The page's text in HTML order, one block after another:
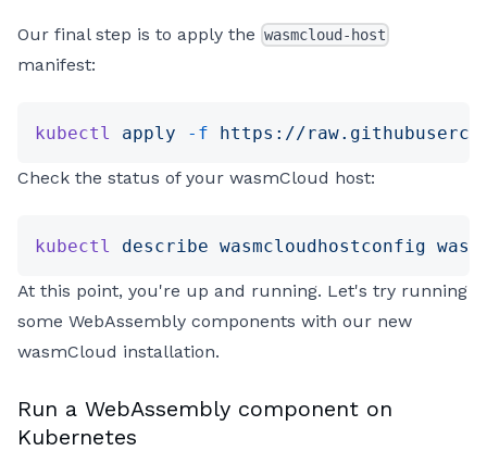
Our final step is to apply the wasmcloud-host
manifest:
kubectl apply -f https://
Check the status of your wasmCloud host:
kubectl describe wasmcloudhostconfig
At this point, you're up and running. Let's try running
some WebAssembly components with our new
wasmCloud installation.
Run a WebAssembly component on
Kubernetes